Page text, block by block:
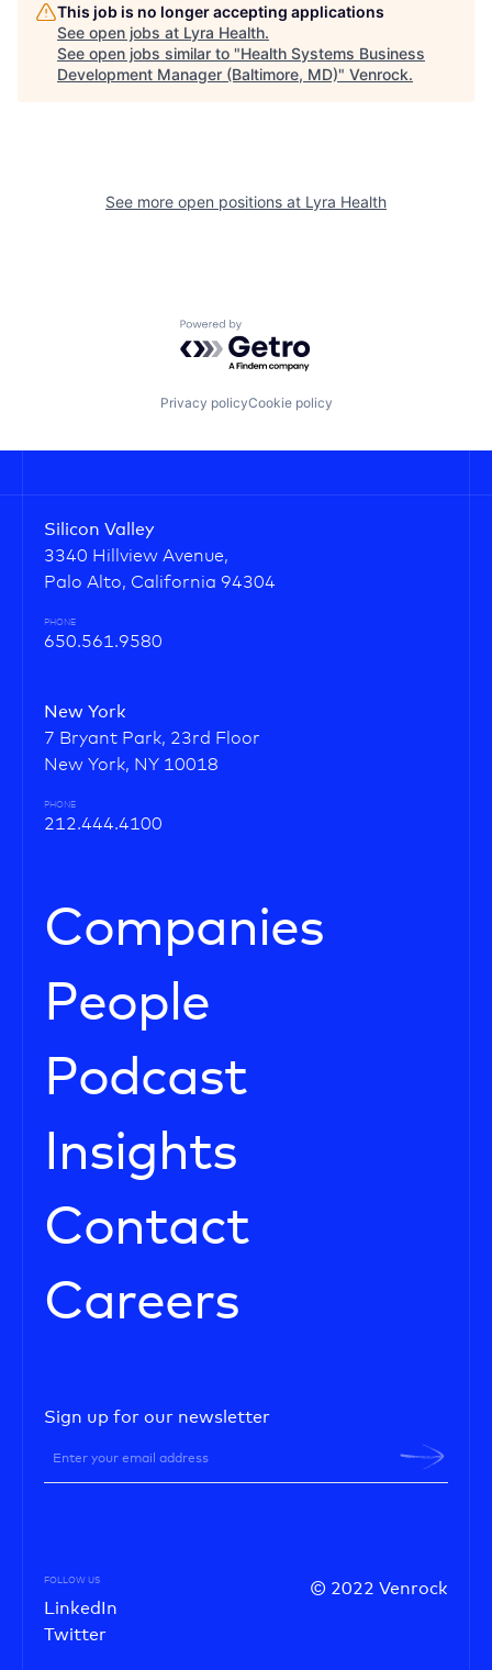
This job is no longer accepting applications
See open jobs at Lyra Health.
See open jobs similar to "Health Systems Business
Development Manager (Baltimore, MD)" Venrock.
See more open positions at Lyra Health
Powered by Getro.com
Privacy policyCookie policy
Silicon Valley
3340 Hillview Avenue,
Palo Alto, California 94304
PHONE
650.561.9580
New York
7 Bryant Park, 23rd Floor
New York, NY 10018
PHONE
212.444.4100
Companies
People
Podcast
Insights
Contact
Careers
Sign up for our newsletter
© 2022 Venrock
FOLLOW US
LinkedIn
Twitter